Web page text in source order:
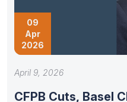
09
Apr
2026
April 9, 2026
CFPB Cuts, Basel